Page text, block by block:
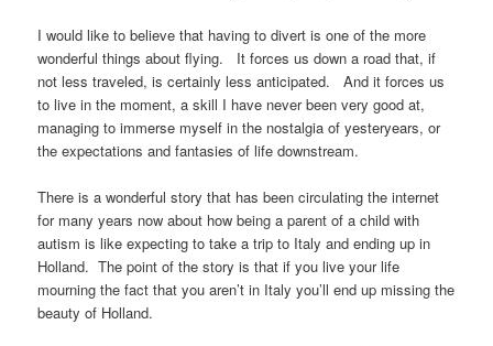
I would like to believe that having to divert is one of the more
wonderful things about flying. It forces us down a road that, if
not less traveled, is certainly less anticipated. And it forces us
to live in the moment, a skill I have never been very good at,
managing to immerse myself in the nostalgia of yesteryears, or
the expectations and fantasies of life downstream.
There is a wonderful story that has been circulating the internet
for many years now about how being a parent of a child with
autism is like expecting to take a trip to Italy and ending up in
Holland. The point of the story is that if you live your life
mourning the fact that you aren’t in Italy you’ll end up missing the
beauty of Holland.